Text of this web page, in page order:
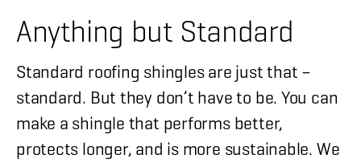
Anything but Standard
Standard roofing shingles are just that –
standard. But they don’t have to be. You can
make a shingle that performs better,
protects longer, and is more sustainable. We